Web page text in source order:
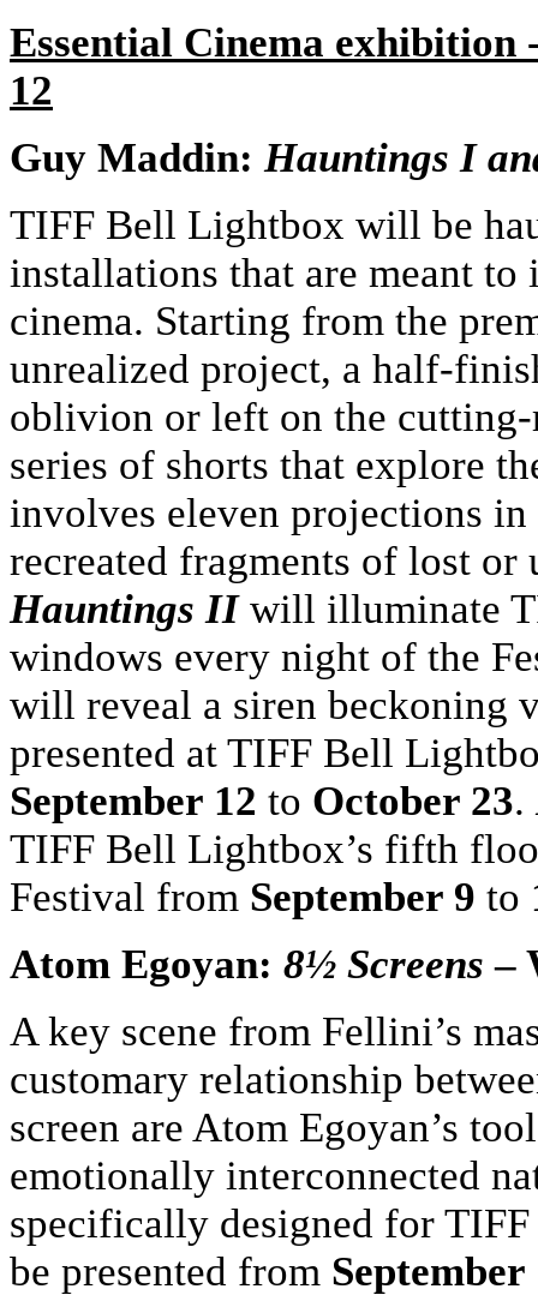
Essential Cinema exhibition
12
Guy Maddin: Hauntings I
TIFF Bell Lightbox will be
installations that are meant to
cinema. Starting from the
unrealized project, a half-
oblivion or left on the
series of shorts that explore
involves eleven projections
recreated fragments of lost
Hauntings IIwill illuminate
windows every night of the
will reveal a siren beckoning
presented at TIFF Bell
September 12 to October 23.
TIFF Bell Lightbox’s fifth
Festival from September 9 to
Atom Egoyan: 8½ Screens –
A key scene from Fellini’s
customary relationship
screen are Atom Egoyan’s
emotionally interconnected
specifically designed for
be presented from